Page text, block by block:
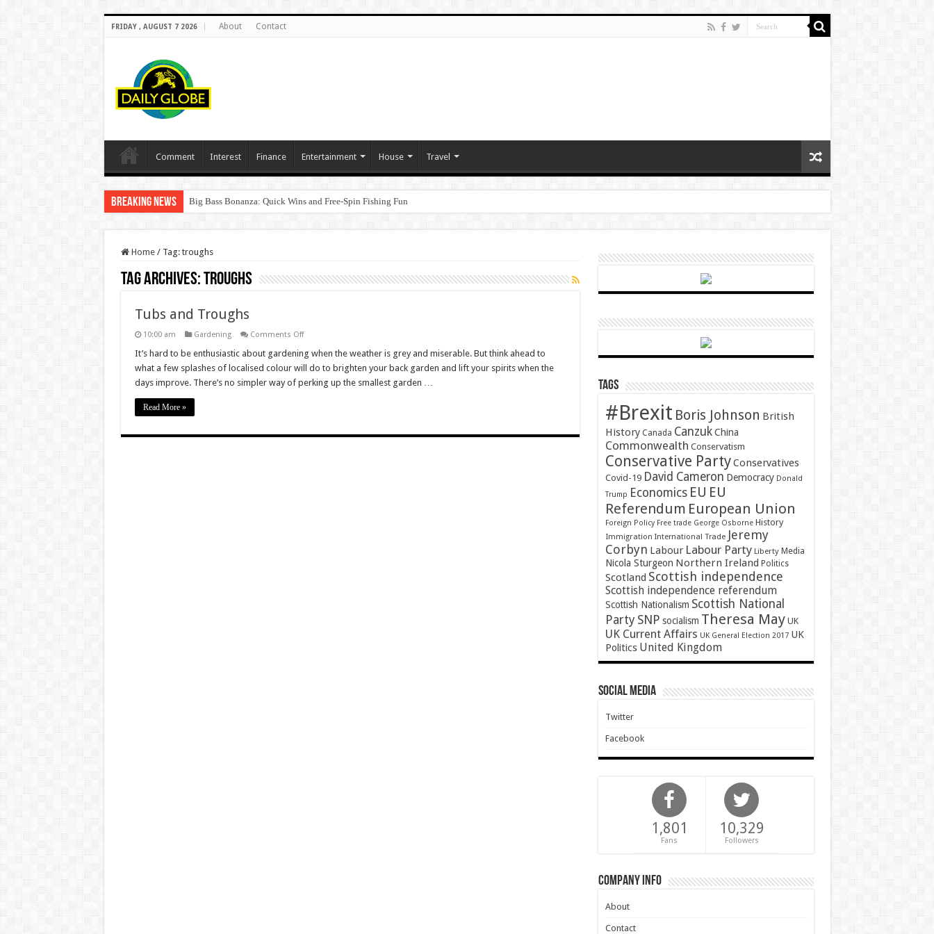
FRIDAY , AUGUST 7 2026 About Contact
Comment Interest Finance Entertainment House Travel
Breaking News Big Bass Bonanza: Quick Wins and Free‑Spin Fishing Fun
Home / Tag: troughs
Tag Archives:troughs
Tubs and Troughs
10:00 am Gardening Comments Offon
and
Troughs
It’s hard to be enthusiastic about gardening when the weather is grey and miserable. But think ahead to
what a few splashes of localised colour will do to brighten your back garden and lift your spirits when the
days improve. There’s no simpler way of perking up the smallest garden …
Read More »
Tags
#Brexit Boris Johnson British
History Canada Canzuk China
Commonwealth Conservatism
Conservative PartyConservatives
Covid-19 David Cameron Democracy Donald
Trump Economics EU EU
Referendum European Union
Foreign Policy Free trade George Osborne History
Immigration International Trade Jeremy
Corbyn Labour Labour Party Liberty Media
Nicola Sturgeon Northern Ireland Politics
Scotland Scottish independence
Scottish independence referendum
Scottish Nationalism Scottish National
Party SNP socialism Theresa May UK
UK Current Affairs UK General Election 2017 UK
Politics United Kingdom
Social Media
Twitter
Facebook
1,801
Fans
10,329
Followers
Company Info
About
Contact